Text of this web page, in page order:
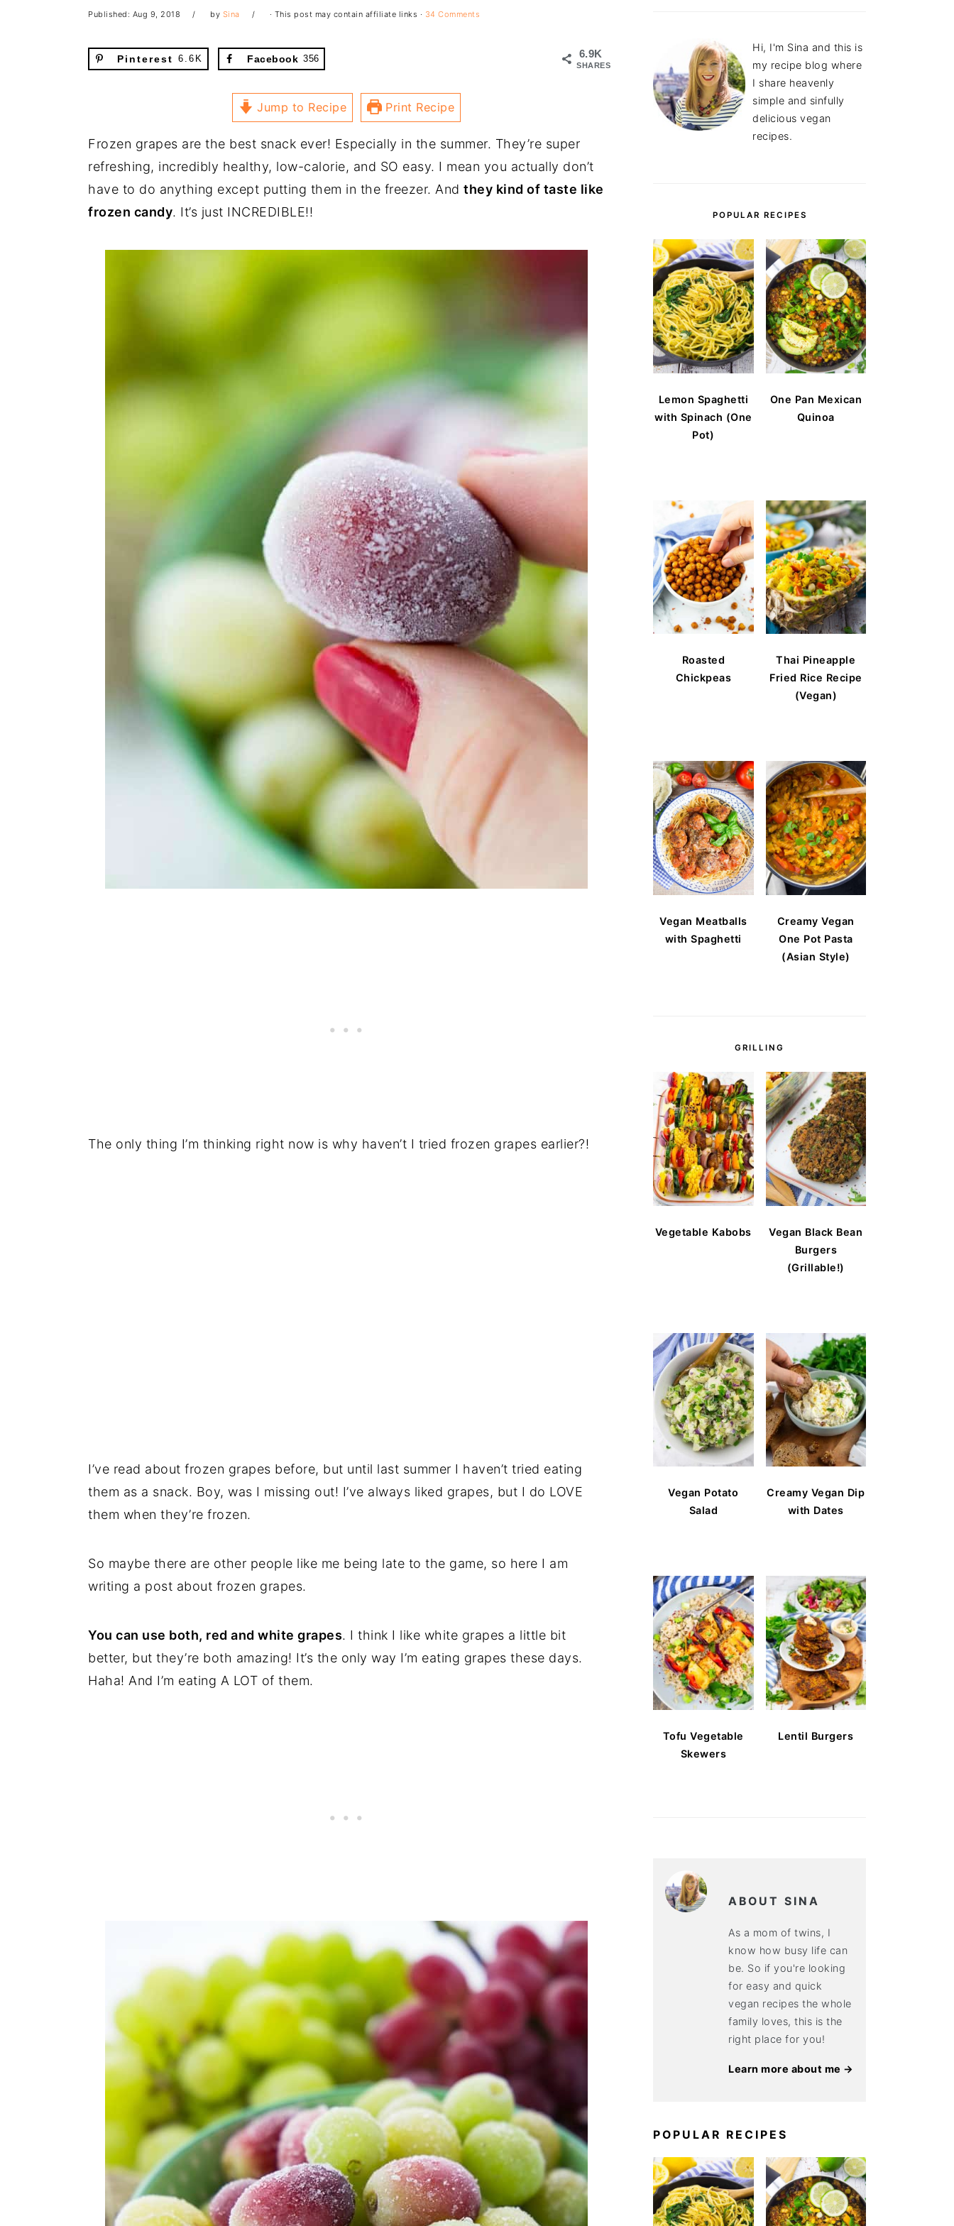
Published: Aug 9, 2018 by Sina · This post may contain affiliate links · 34 Comments
6.9K
SHARES
Pinterest 6.6K Facebook 356
Jump to Recipe Print Recipe
Frozen grapes are the best snack ever! Especially in the summer. They’re super
refreshing, incredibly healthy, low-calorie, and SO easy. I mean you actually don’t
have to do anything except putting them in the freezer. And they kind of taste like
frozen candy. It’s just INCREDIBLE!!
The only thing I’m thinking right now is why haven’t I tried frozen grapes earlier?!
I’ve read about frozen grapes before, but until last summer I haven’t tried eating
them as a snack. Boy, was I missing out! I’ve always liked grapes, but I do LOVE
them when they’re frozen.
So maybe there are other people like me being late to the game, so here I am
writing a post about frozen grapes.
You can use both, red and white grapes. I think I like white grapes a little bit
better, but they’re both amazing! It’s the only way I’m eating grapes these days.
Haha! And I’m eating A LOT of them.
Hi, I'm Sina and this is
my recipe blog where
I share heavenly
simple and sinfully
delicious vegan
recipes.
POPULAR RECIPES
Lemon Spaghetti
with Spinach (One
Pot)
One Pan Mexican
Quinoa
Roasted
Chickpeas
Thai Pineapple
Fried Rice Recipe
(Vegan)
Vegan Meatballs
with Spaghetti
Creamy Vegan
One Pot Pasta
(Asian Style)
GRILLING
Vegetable Kabobs
Vegan Black Bean
Burgers
(Grillable!)
Vegan Potato
Salad
Creamy Vegan Dip
with Dates
Tofu Vegetable
Skewers
Lentil Burgers
ABOUT SINA
As a mom of twins, I
know how busy life can
be. So if you're looking
for easy and quick
vegan recipes the whole
family loves, this is the
right place for you!
Learn more about me →
POPULAR RECIPES